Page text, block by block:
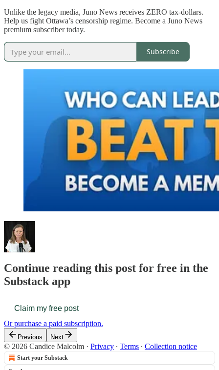
Unlike the legacy media, Juno News receives ZERO tax-dollars.
Help us fight Ottawa’s censorship regime. Become a Juno News
premium subscriber today.
Subscribe
Continue reading this post for free in the
Substack app
Claim my free post
Or purchase a paid subscription.
Previous Next
© 2026 Candice Malcolm · Privacy ∙ Terms ∙ Collection notice
Start your Substack